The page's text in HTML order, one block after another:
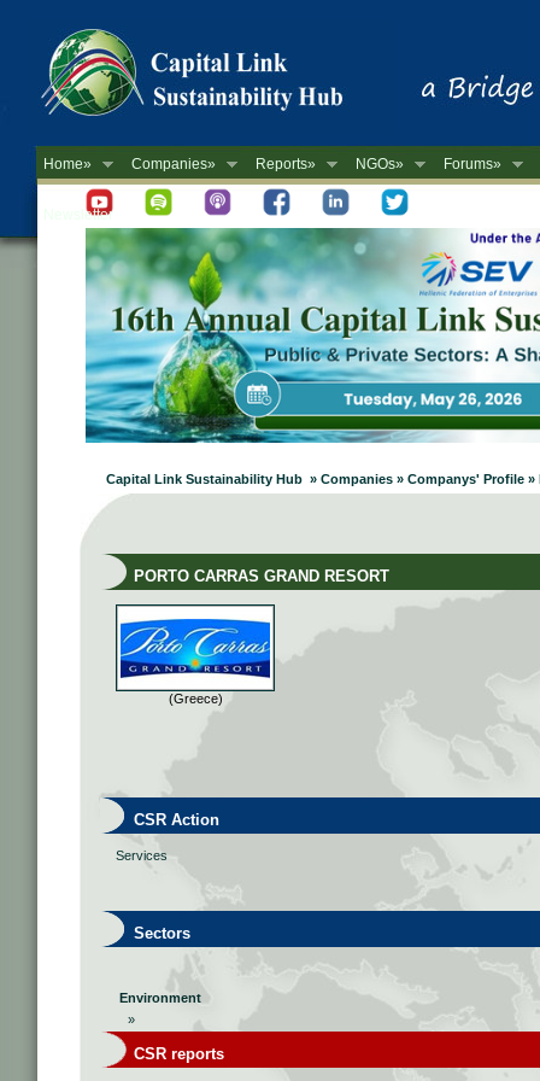
Home» Companies» Reports» NGOs» Forums»
Newsletter
Capital Link Sustainability Hub » Companies » Companys' Profile »
PORTO CARRAS GRAND RESORT
(Greece)
CSR Action
Services
Sectors
Environment
»
CSR reports